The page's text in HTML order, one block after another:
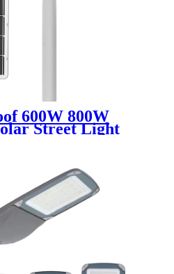
600W 800W
Street Light